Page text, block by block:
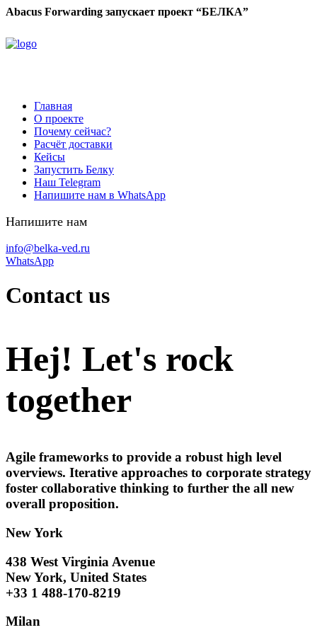
Abacus Forwarding запускает проект “БЕЛКА”
Главная
О проекте
Почему сейчас?
Расчёт доставки
Кейсы
Запустить Белку
Наш Telegram
Напишите нам в WhatsApp
Напишите нам
info@belka-ved.ru
WhatsApp
Contact us
Hej! Let's rock
together
Agile frameworks to provide a robust high level
overviews. Iterative approaches to corporate strategy
foster collaborative thinking to further the all new
overall proposition.
New York
438 West Virginia Avenue
New York, United States
+33 1 488-170-8219
Milan